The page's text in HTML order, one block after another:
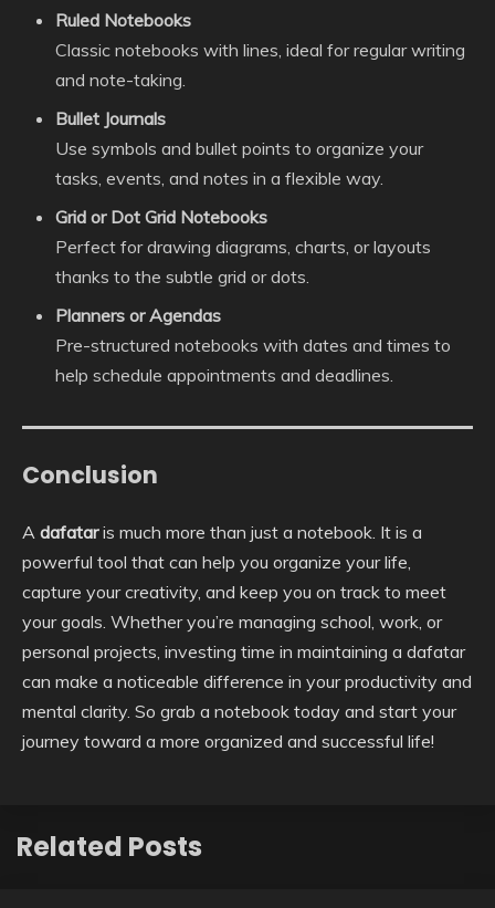
Ruled Notebooks
Classic notebooks with lines, ideal for regular writing
and note-taking.
Bullet Journals
Use symbols and bullet points to organize your
tasks, events, and notes in a flexible way.
Grid or Dot Grid Notebooks
Perfect for drawing diagrams, charts, or layouts
thanks to the subtle grid or dots.
Planners or Agendas
Pre-structured notebooks with dates and times to
help schedule appointments and deadlines.
Conclusion
A dafataris much more than just a notebook. It is a
powerful tool that can help you organize your life,
capture your creativity, and keep you on track to meet
your goals. Whether you’re managing school, work, or
personal projects, investing time in maintaining a dafatar
can make a noticeable difference in your productivity and
mental clarity. So grab a notebook today and start your
journey toward a more organized and successful life!
Related Posts